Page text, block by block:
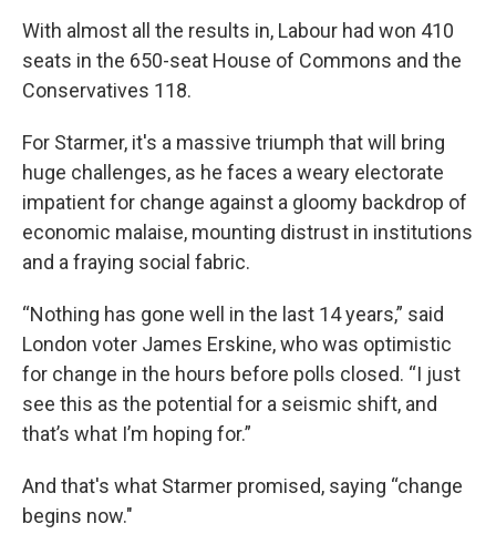
With almost all the results in, Labour had won 410
seats in the 650-seat House of Commons and the
Conservatives 118.
For Starmer, it's a massive triumph that will bring
huge challenges, as he faces a weary electorate
impatient for change against a gloomy backdrop of
economic malaise, mounting distrust in institutions
and a fraying social fabric.
“Nothing has gone well in the last 14 years,” said
London voter James Erskine, who was optimistic
for change in the hours before polls closed. “I just
see this as the potential for a seismic shift, and
that’s what I’m hoping for.”
And that's what Starmer promised, saying “change
begins now."